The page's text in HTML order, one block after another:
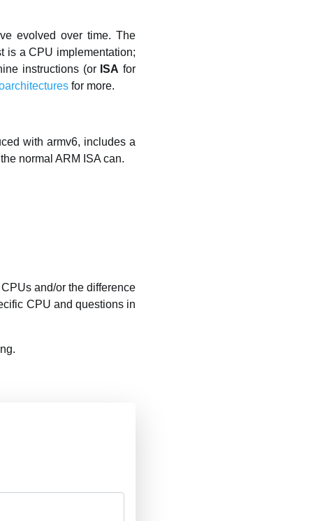
evolved over time. The
is a CPU implementation;
instructions (or ISA for
for more.
with armv6, includes a
normal ARM ISA can.
and/or the difference
CPU and questions in